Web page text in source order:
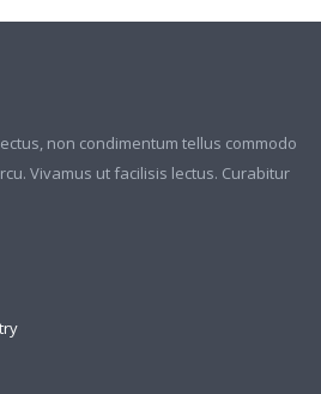
non condimentum tellus commodo
Vivamus ut facilisis lectus. Curabitur